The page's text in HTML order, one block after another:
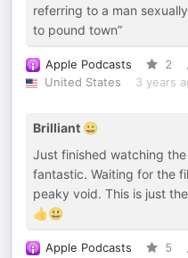
referring to a man
to pound town”
Apple Podcasts 2
United States
3 years
Brilliant 😀
Just finished watching
fantastic. Waiting for the
peaky void. This is just
👍😃
Apple Podcasts 5